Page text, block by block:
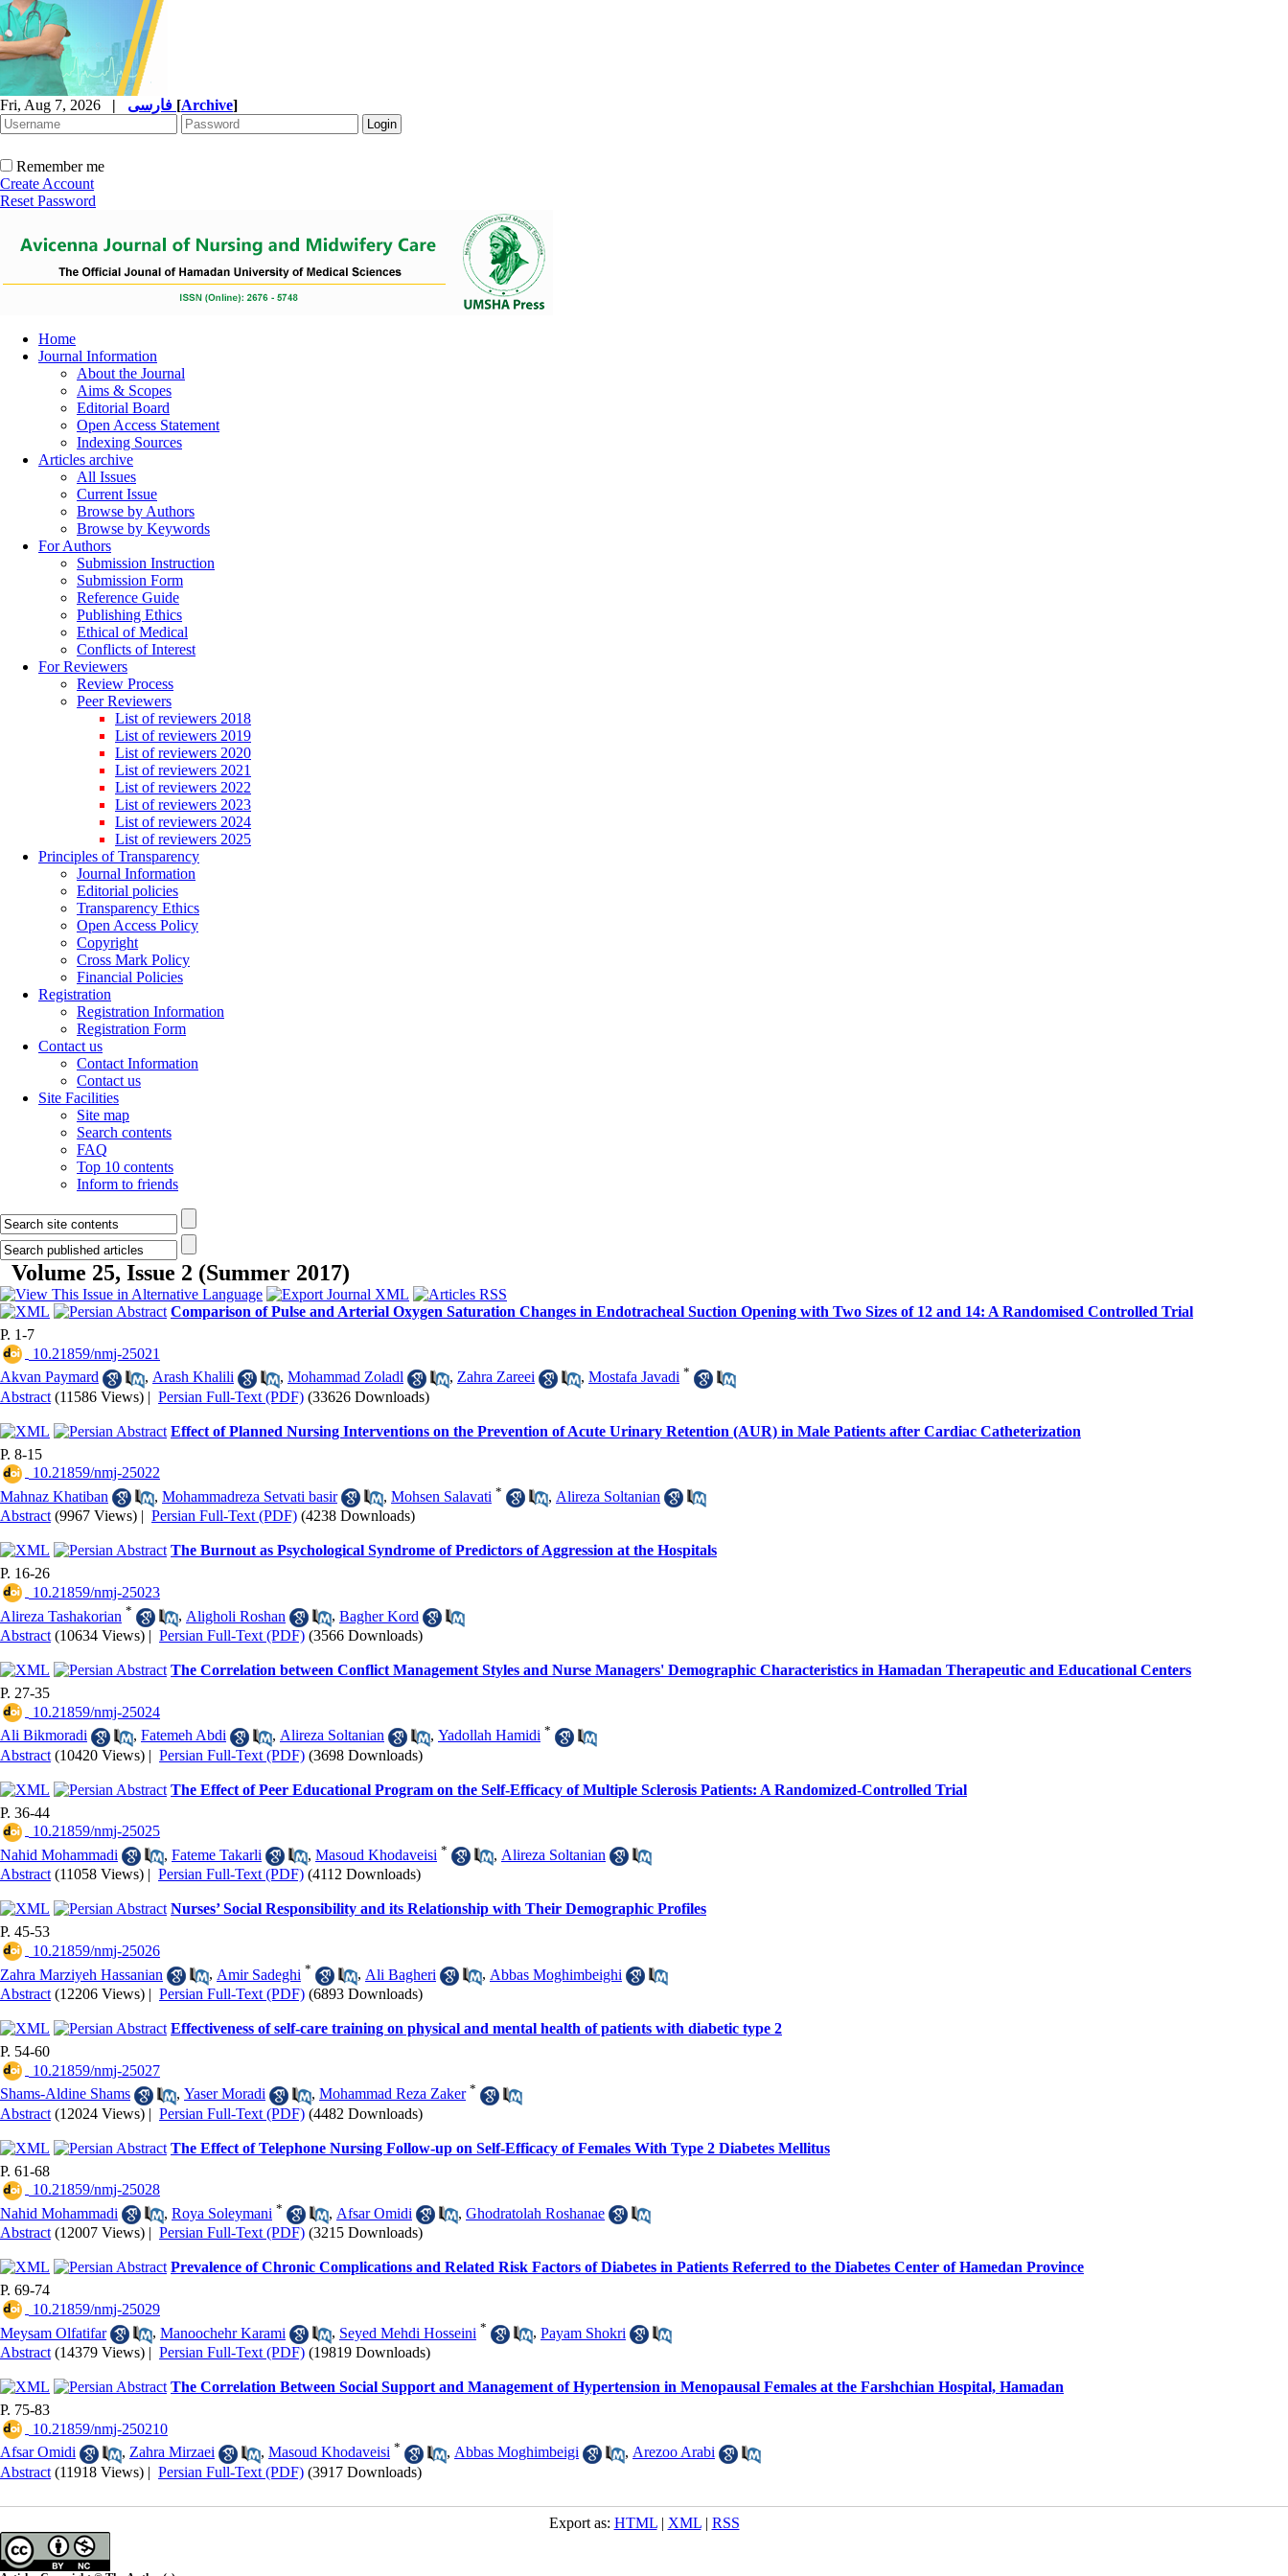
Fri, Aug 7, 2026 | [Archive]
Remember me
Create Account
Reset Password
Home
Journal Information
About the Journal
Aims & Scopes
Editorial Board
Open Access Statement
Indexing Sources
Articles archive
All Issues
Current Issue
Browse by Authors
Browse by Keywords
For Authors
Submission Instruction
Submission Form
Reference Guide
Publishing Ethics
Ethical of Medical
Conflicts of Interest
For Reviewers
Review Process
Peer Reviewers
List of reviewers 2018
List of reviewers 2019
List of reviewers 2020
List of reviewers 2021
List of reviewers 2022
List of reviewers 2023
List of reviewers 2024
List of reviewers 2025
Principles of Transparency
Journal Information
Editorial policies
Transparency Ethics
Open Access Policy
Copyright
Cross Mark Policy
Financial Policies
Registration
Registration Information
Registration Form
Contact us
Contact Information
Contact us
Site Facilities
Site map
Search contents
FAQ
Top 10 contents
Inform to friends
Volume 25, Issue 2 (Summer 2017)
Comparison of Pulse and Arterial Oxygen Saturation Changes in Endotracheal Suction Opening with Two Sizes of 12 and 14: A Randomised Controlled Trial
P. 1-7
‎ 10.21859/nmj-25021
Akvan Paymard
, Arash Khalili , Mohammad Zoladl , Zahra Zareei , Mostafa Javadi *
Abstract (11586 Views) | Persian Full-Text (PDF) (33626 Downloads)
Effect of Planned Nursing Interventions on the Prevention of Acute Urinary Retention (AUR) in Male Patients after Cardiac Catheterization
P. 8-15
‎ 10.21859/nmj-25022
Mahnaz Khatiban
, Mohammadreza Setvati basir , Mohsen Salavati * , Alireza Soltanian
Abstract (9967 Views) | Persian Full-Text (PDF) (4238 Downloads)
The Burnout as Psychological Syndrome of Predictors of Aggression at the Hospitals
P. 16-26
‎ 10.21859/nmj-25023
Alireza Tashakorian * , Aligholi Roshan , Bagher Kord
Abstract (10634 Views) | Persian Full-Text (PDF) (3566 Downloads)
The Correlation between Conflict Management Styles and Nurse Managers' Demographic Characteristics in Hamadan Therapeutic and Educational Centers
P. 27-35
‎ 10.21859/nmj-25024
Ali Bikmoradi
, Fatemeh Abdi , Alireza Soltanian , Yadollah Hamidi *
Abstract (10420 Views) | Persian Full-Text (PDF) (3698 Downloads)
The Effect of Peer Educational Program on the Self-Efficacy of Multiple Sclerosis Patients: A Randomized‐Controlled Trial
P. 36-44
‎ 10.21859/nmj-25025
Nahid Mohammadi
, Fateme Takarli , Masoud Khodaveisi * , Alireza Soltanian
Abstract (11058 Views) | Persian Full-Text (PDF) (4112 Downloads)
Nurses’ Social Responsibility and its Relationship with Their Demographic Profiles
P. 45-53
‎ 10.21859/nmj-25026
Zahra Marziyeh Hassanian
, Amir Sadeghi * , Ali Bagheri , Abbas Moghimbeighi
Abstract (12206 Views) | Persian Full-Text (PDF) (6893 Downloads)
Effectiveness of self-care training on physical and mental health of patients with diabetic type 2
P. 54-60
‎ 10.21859/nmj-25027
Shams-Aldine Shams
, Yaser Moradi , Mohammad Reza Zaker *
Abstract (12024 Views) | Persian Full-Text (PDF) (4482 Downloads)
The Effect of Telephone Nursing Follow-up on Self-Efficacy of Females With Type 2 Diabetes Mellitus
P. 61-68
‎ 10.21859/nmj-25028
Nahid Mohammadi
, Roya Soleymani * , Afsar Omidi , Ghodratolah Roshanae
Abstract (12007 Views) | Persian Full-Text (PDF) (3215 Downloads)
Prevalence of Chronic Complications and Related Risk Factors of Diabetes in Patients Referred to the Diabetes Center of Hamedan Province
P. 69-74
‎ 10.21859/nmj-25029
Meysam Olfatifar
, Manoochehr Karami , Seyed Mehdi Hosseini * , Payam Shokri
Abstract (14379 Views) | Persian Full-Text (PDF) (19819 Downloads)
The Correlation Between Social Support and Management of Hypertension in Menopausal Females at the Farshchian Hospital, Hamadan
P. 75-83
‎ 10.21859/nmj-250210
Afsar Omidi
, Zahra Mirzaei , Masoud Khodaveisi * , Abbas Moghimbeigi , Arezoo Arabi
Abstract (11918 Views) | Persian Full-Text (PDF) (3917 Downloads)
Export as: HTML| XML| RSS